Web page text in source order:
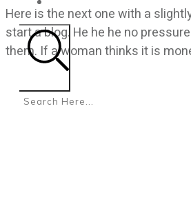
Here is the next one with a
start a blog. He he he no
them. If a woman thinks it is